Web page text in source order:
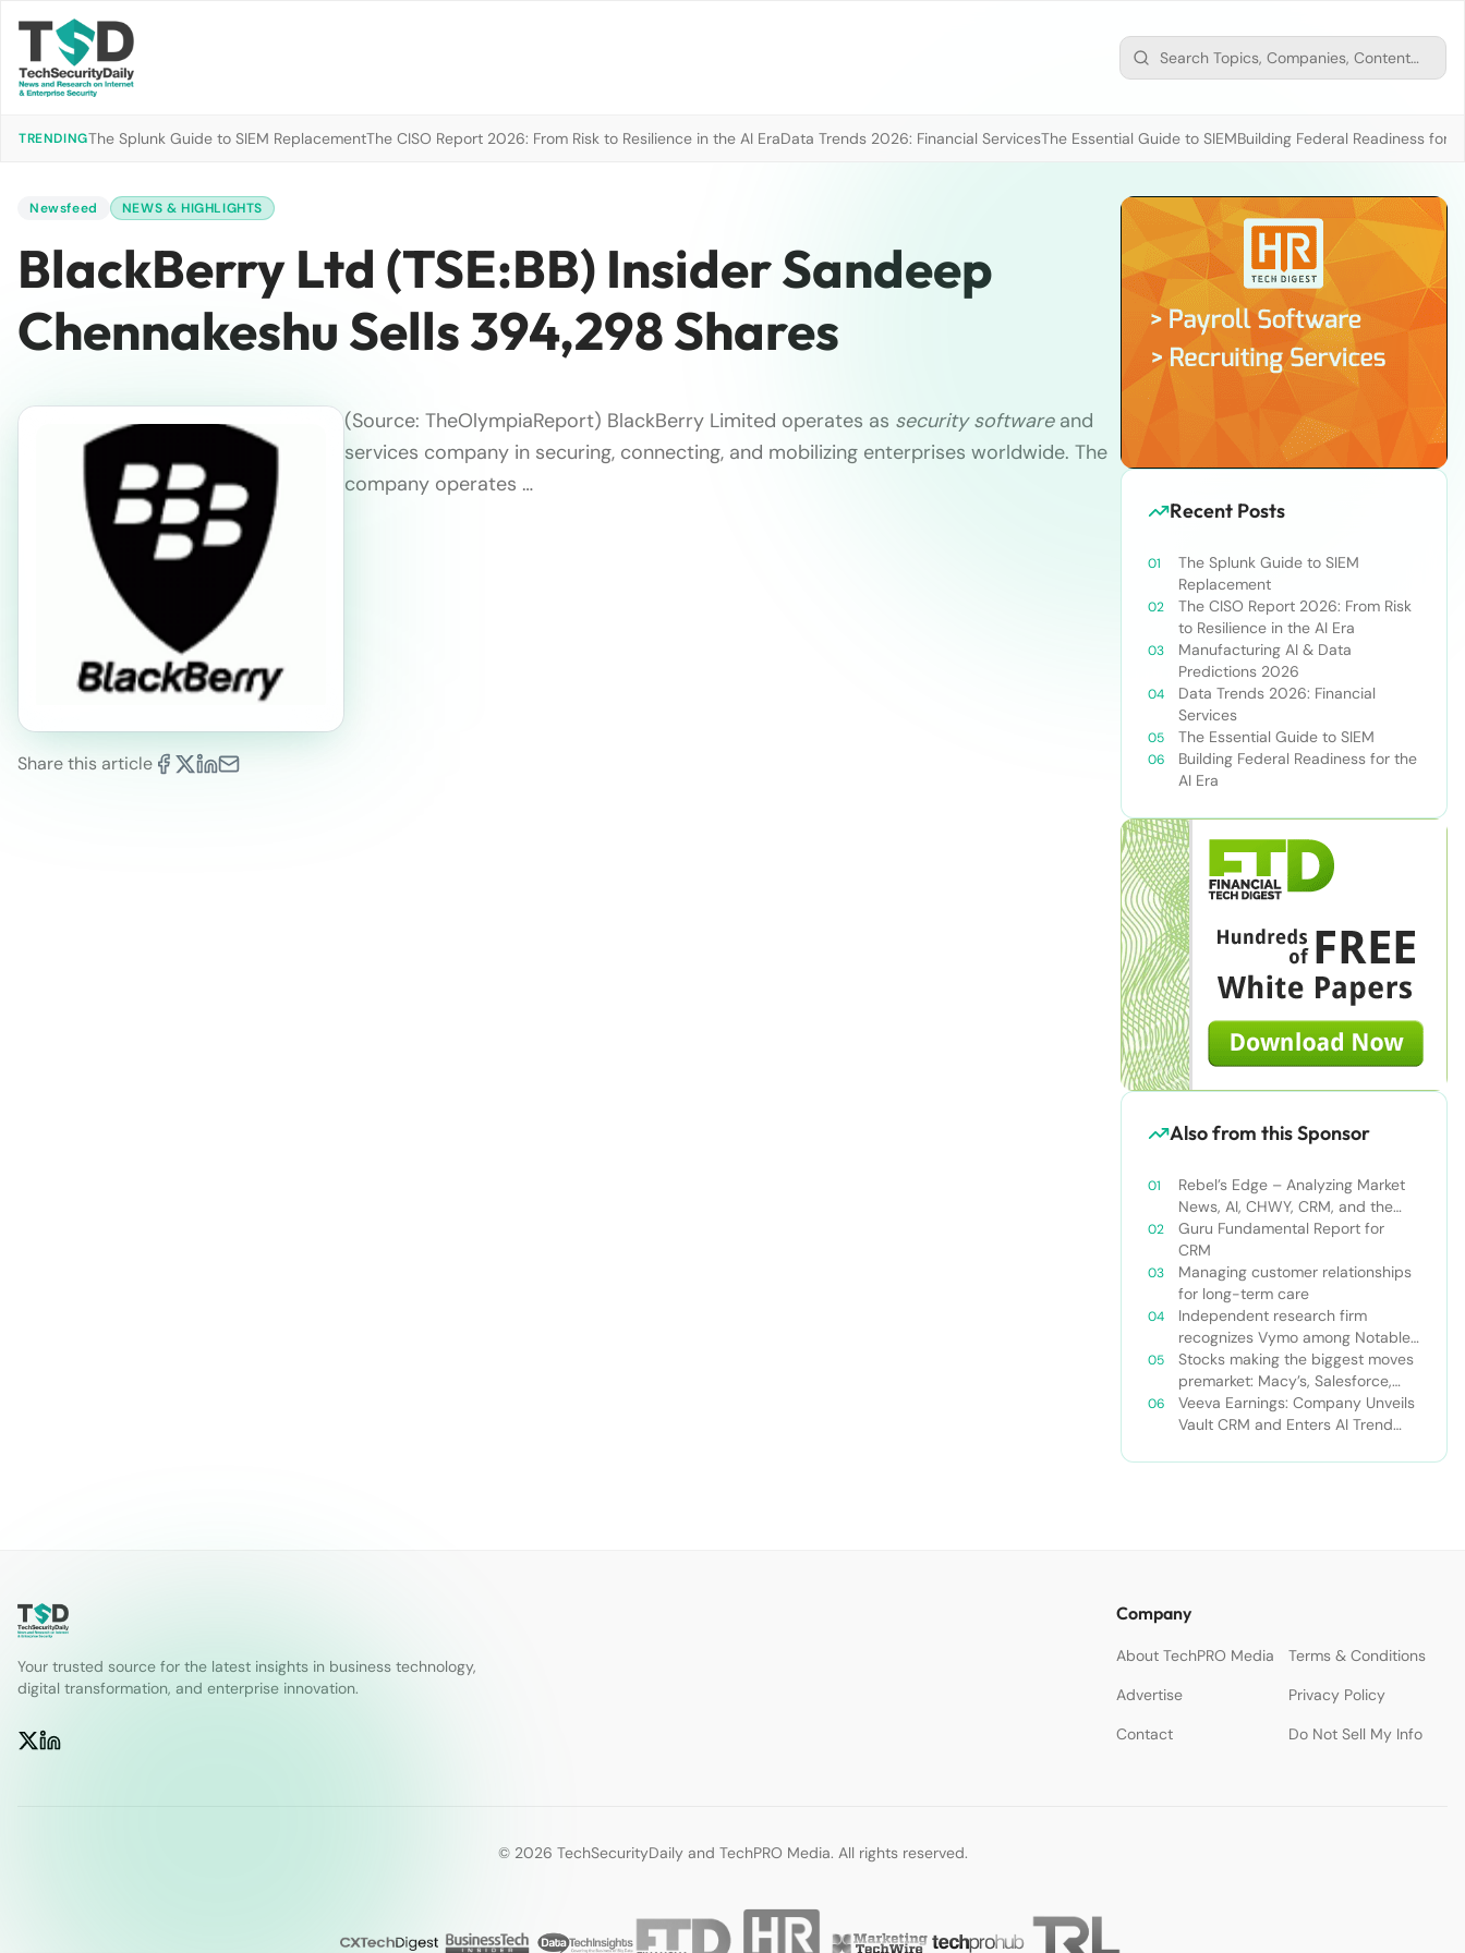
TRENDINGThe Splunk Guide to SIEM ReplacementThe CISO Report 2026: From Risk to Resilience in the AI EraData Trends 2026: Financial ServicesThe Essential Guide to SIEMBuilding Federal Readiness for
Newsfeed NEWS & HIGHLIGHTS
BlackBerry Ltd (TSE:BB) Insider Sandeep
Chennakeshu Sells 394,298 Shares
Share this article
(Source: TheOlympiaReport) BlackBerry Limited operates as security softwareand
services company in securing, connecting, and mobilizing enterprises worldwide. The
company operates …
Recent Posts
The Splunk Guide to SIEM
Replacement
The CISO Report 2026: From Risk
to Resilience in the AI Era
Manufacturing AI & Data
Predictions 2026
Data Trends 2026: Financial
Services
The Essential Guide to SIEM
Building Federal Readiness for the
AI Era
Also from this Sponsor
Rebel’s Edge – Analyzing Market
News, AI, CHWY, CRM, and the
Tampa Bay Rays
Guru Fundamental Report for
CRM
Managing customer relationships
for long-term care
Independent research firm
recognizes Vymo among Notable
Financial Services CRMs
Stocks making the biggest moves
premarket: Macy’s, Salesforce,
Dollar General and more
Veeva Earnings: Company Unveils
Vault CRM and Enters AI Trend
Your trusted source for the latest insights in business technology,
digital transformation, and enterprise innovation.
Company
About TechPRO Media
Terms & Conditions
Advertise
Privacy Policy
Contact
Do Not Sell My Info
© 2026 TechSecurityDaily and TechPRO Media. All rights reserved.